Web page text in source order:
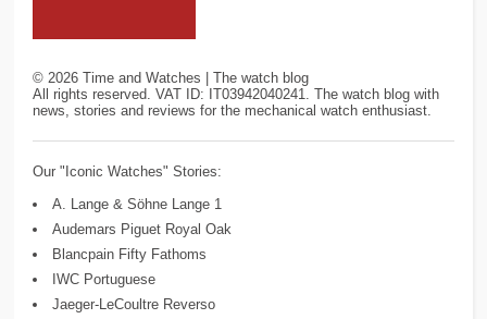
©2026 Time and Watches | The watch blog
All rights reserved. VAT ID: IT03942040241. The watch blog with
news, stories and reviews for the mechanical watch enthusiast.
Our "Iconic Watches" Stories:
A. Lange & Söhne Lange 1
Audemars Piguet Royal Oak
Blancpain Fifty Fathoms
IWC Portuguese
Jaeger-LeCoultre Reverso